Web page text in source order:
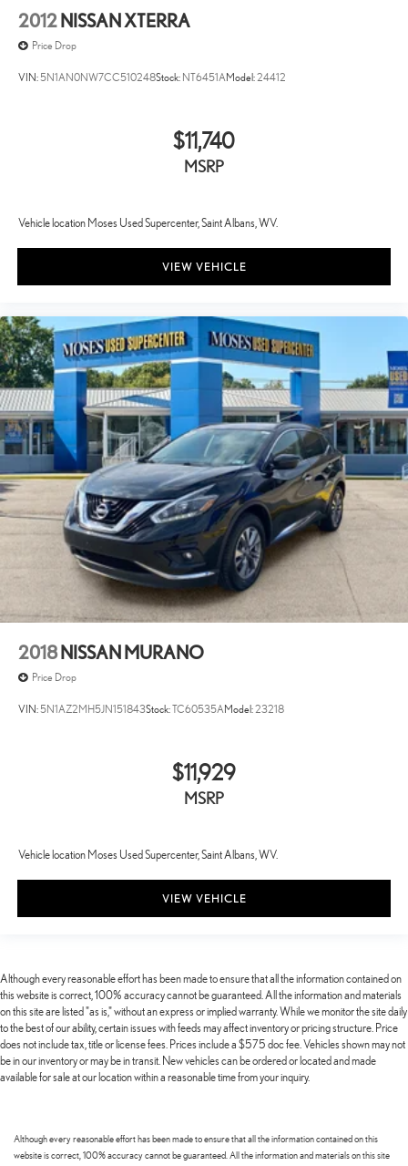
2012 NISSAN XTERRA
Price Drop
VIN:5N1AN0NW7CC510248Stock: NT6451AModel:24412
$11,740
MSRP
Vehicle location Moses Used Supercenter, Saint Albans, WV.
VIEW VEHICLE
2018 NISSAN MURANO
Price Drop
VIN:5N1AZ2MH5JN151843Stock:TC60535AModel:23218
$11,929
MSRP
Vehicle location Moses Used Supercenter, Saint Albans, WV.
VIEW VEHICLE
Although every reasonable effort has been made to ensure that all the information contained on
this website is correct, 100% accuracy cannot be guaranteed. All the information and materials
on this site are listed "as is," without an express or implied warranty. While we monitor the site daily
to the best of our ability, certain issues with feeds may affect inventory or pricing structure. Price
does not include tax, title or license fees. Prices include a $575 doc fee. Vehicles shown may not
be in our inventory or may be in transit. New vehicles can be ordered or located and made
available for sale at our location within a reasonable time from your inquiry.
Although every reasonable effort has been made to ensure that all the information contained on this
website is correct, 100% accuracy cannot be guaranteed. All the information and materials on this site